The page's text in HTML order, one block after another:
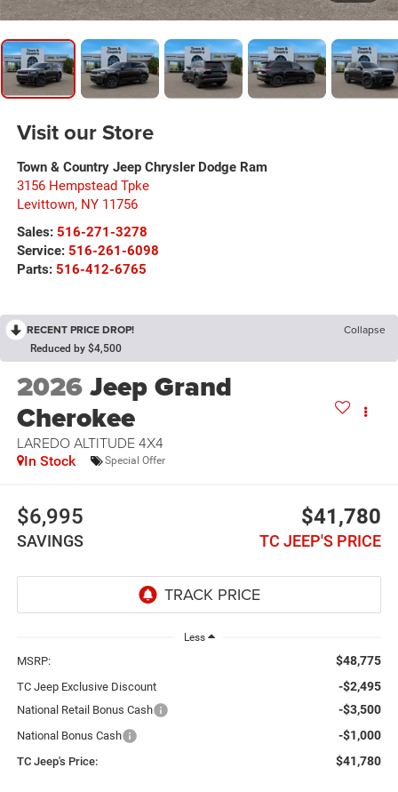
RECENT PRICE DROP! Collapse
Reduced by $4,500
2026Jeep Grand
Cherokee
LAREDO ALTITUDE 4X4
In Stock Special Offer
$6,995
SAVINGS
$41,780
TC JEEP'S PRICE
Less
MSRP: $48,775
TC Jeep Exclusive Discount -$2,495
National Retail Bonus Cash -$3,500
National Bonus Cash -$1,000
TC Jeep's Price: $41,780
Visit our Store
Town & Country Jeep Chrysler Dodge Ram
3156 Hempstead Tpke
Levittown, NY 11756
Sales: 516-271-3278
Service: 516-261-6098
Parts: 516-412-6765